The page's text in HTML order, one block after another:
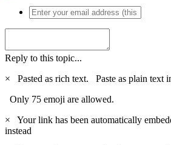
Reply to this topic...
×
Pasted as rich text. Paste as plain text
Only 75 emoji are allowed.
×
Your link has been automatically
instead